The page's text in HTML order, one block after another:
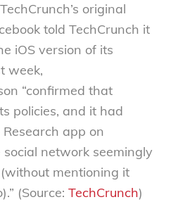
original
told TechCrunch it
iOS version of its
week,
“confirmed that
policies, and it had
Research app on
network seemingly
mentioning it
(Source: TechCrunch)